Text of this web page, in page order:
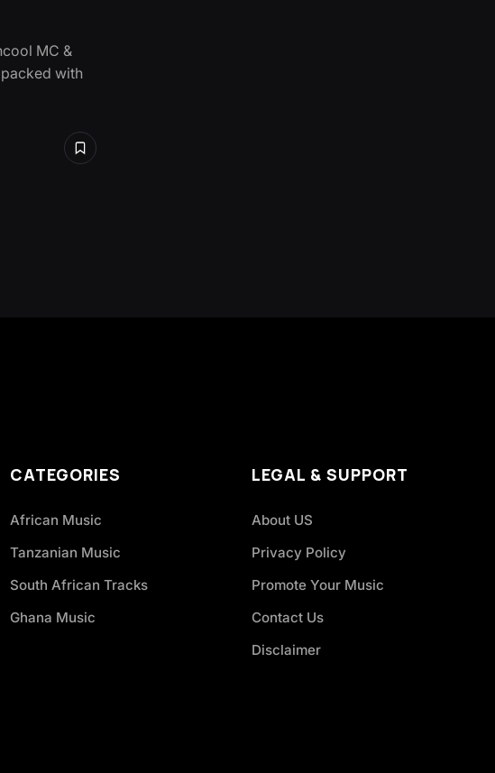
MC &
with
CATEGORIES
African Music
Tanzanian Music
South African Tracks
Ghana Music
LEGAL & SUPPORT
About US
Privacy Policy
Promote Your Music
Contact Us
Disclaimer